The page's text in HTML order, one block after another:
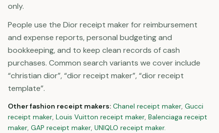
only.
People use the Dior receipt maker for reimbursement
and expense reports, personal budgeting and
bookkeeping, and to keep clean records of cash
purchases. Common search variants we cover include
“christian dior”, “dior receipt maker”, “dior receipt
template”.
Otherfashion receipt makers: Chanel receipt maker, Gucci
receipt maker, Louis Vuitton receipt maker, Balenciaga receipt
maker, GAP receipt maker, UNIQLO receipt maker.